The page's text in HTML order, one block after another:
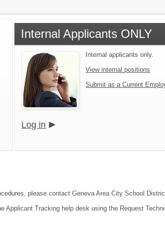
Internal Applicants ONLY
Internal applicants only.
View internal positions
Submit as a Current
Log in
please contact Geneva Area City School
Tracking help desk using the Request